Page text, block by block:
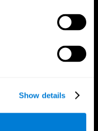
Show details